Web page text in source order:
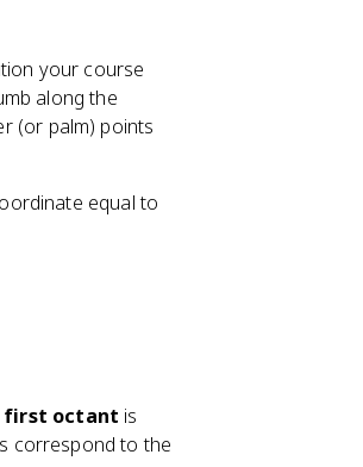
your course
along the
(or palm) points
equal to
first octant is
correspond to the